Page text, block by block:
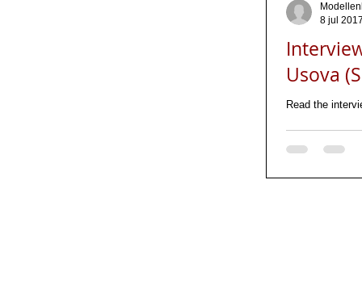
Usova
Read the
8 jul